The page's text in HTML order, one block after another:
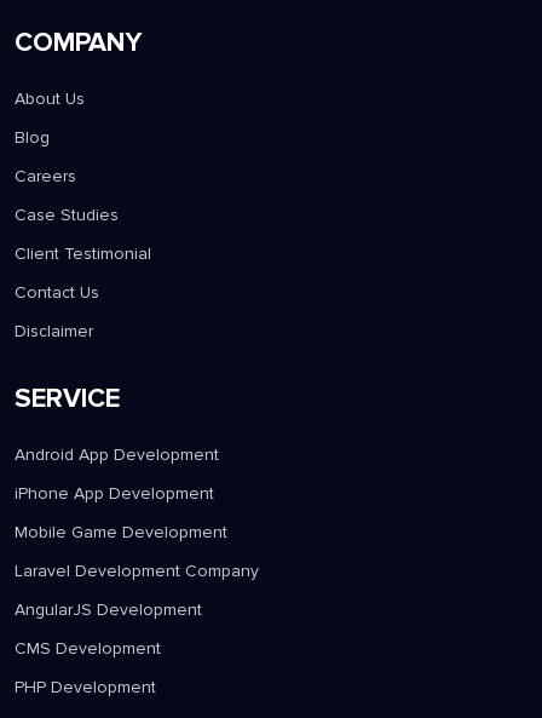
COMPANY
About Us
Blog
Careers
Case Studies
Client Testimonial
Contact Us
Disclaimer
SERVICE
Android App Development
iPhone App Development
Mobile Game Development
Laravel Development Company
AngularJS Development
CMS Development
PHP Development